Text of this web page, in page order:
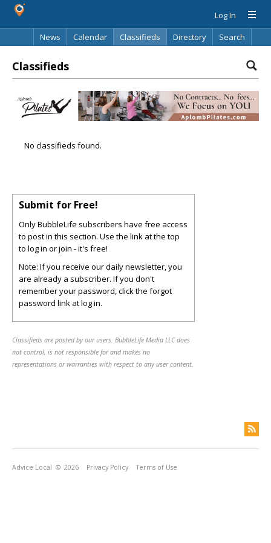
Log In
News
Calendar Classifieds Directory Search
Classifieds
No classifieds found.
Submit for Free!
Only BubbleLife subscribers have free access
to post in this section. Use the link at the top
to log in or join - it's free!
Note: If you receive our daily newsletter, you
are already a subscriber. If you don't
remember your password, click the forgot
password link at log in.
Classifieds are posted by our users. BubbleLife Media LLC does
not control, is not responsible for and makes no
representations or warranties with respect to any user content.
Advice Local © 2026 Privacy Policy Terms of Use